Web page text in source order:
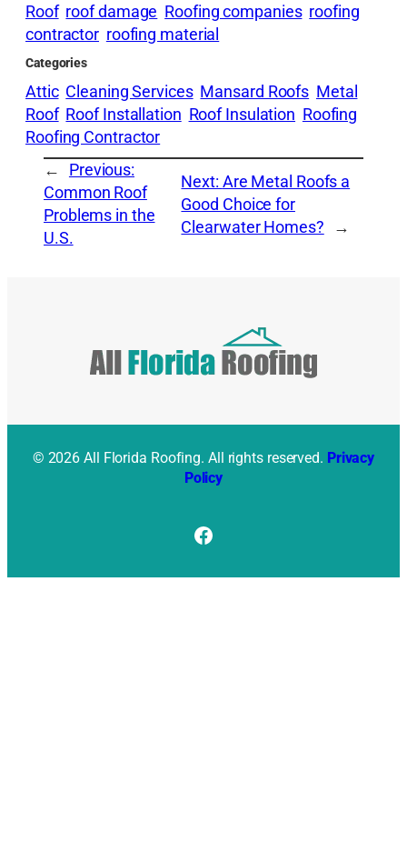
Roof roof damage Roofing companies roofing
contractor roofing material
Categories
Attic Cleaning Services Mansard Roofs Metal
Roof Roof Installation Roof Insulation Roofing
Roofing Contractor
←
Previous:
Common Roof
Problems in the
U.S.
Next: Are Metal Roofs a
Good Choice for
Clearwater Homes?
→
© 2026 All Florida Roofing. All rights reserved. Privacy
Policy
Facebook